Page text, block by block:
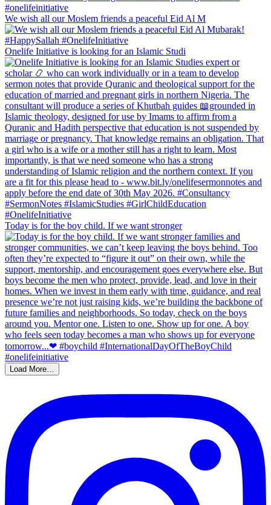
We wish all our Moslem friends a peaceful Eid Al M
Onelife Initiative is looking for an Islamic Studi
Today is for the boy child. If we want stronger
Load More…